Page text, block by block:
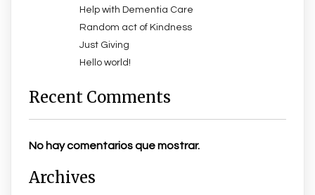
Help with Dementia Care
Random act of Kindness
Just Giving
Hello world!
Recent Comments
No hay comentarios que mostrar.
Archives